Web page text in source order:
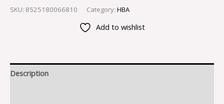
SKU: 8525180066810 Category: HBA
Add to wishlist
Description